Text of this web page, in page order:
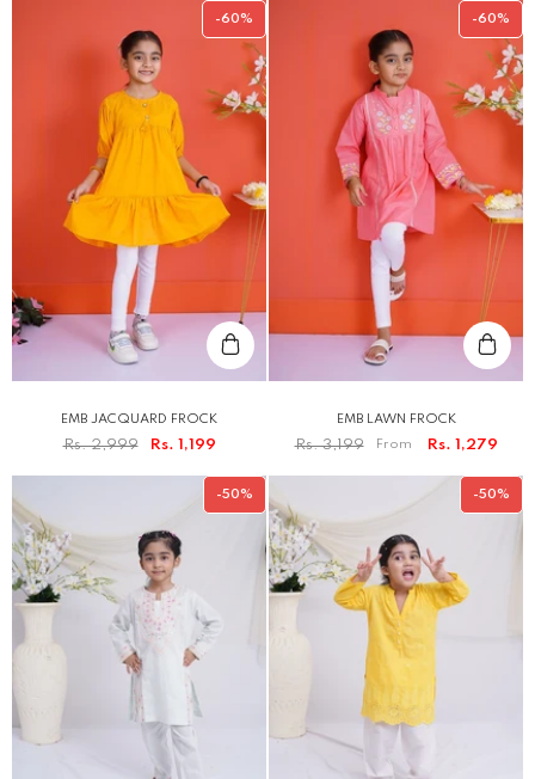
-60%
EMB JACQUARD FROCK
Rs. 2,999 Rs. 1,199
-60%
EMB LAWN FROCK
Rs. 3,199 From Rs. 1,279
-50% -50%